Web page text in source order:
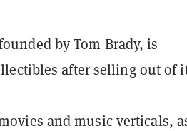
by Tom Brady, is
after selling out of
and music verticals,